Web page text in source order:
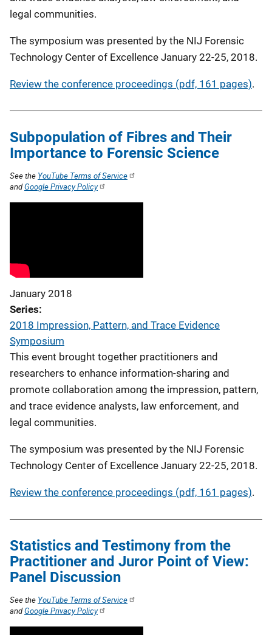
legal communities.
The symposium was presented by the NIJ Forensic
Technology Center of Excellence January 22-25, 2018.
Review the conference proceedings (pdf, 161 pages).
Subpopulation of Fibres and Their
Importance to Forensic Science
January 2018
Series
2018 Impression, Pattern, and Trace Evidence
Symposium
This event brought together practitioners and
researchers to enhance information-sharing and
promote collaboration among the impression, pattern,
and trace evidence analysts, law enforcement, and
legal communities.
The symposium was presented by the NIJ Forensic
Technology Center of Excellence January 22-25, 2018.
Review the conference proceedings (pdf, 161 pages).
See the YouTube Terms of Service
andGoogle Privacy Policy
Statistics and Testimony from the
Practitioner and Juror Point of View:
Panel Discussion
See the YouTube Terms of Service
andGoogle Privacy Policy